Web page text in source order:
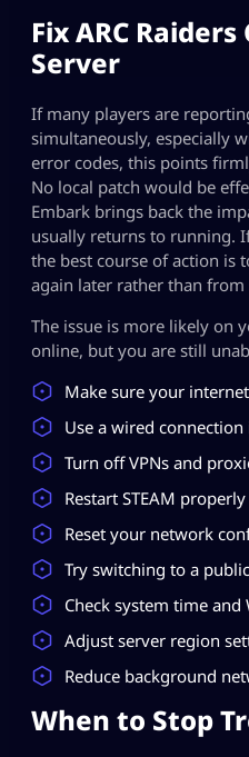
Fix ARC
Server​
If many players are
simultaneously, especially
error codes, this points
No local patch would be
Embark brings back the
usually returns to running.
the best course of action is
again later rather than from
The issue is more likely on
online, but you are still
Make sure your
Use a wired connection
Turn off VPNs and
Restart STEAM
Reset your network
Try switching to a
Check system time
Adjust server region
Reduce background
When to Stop